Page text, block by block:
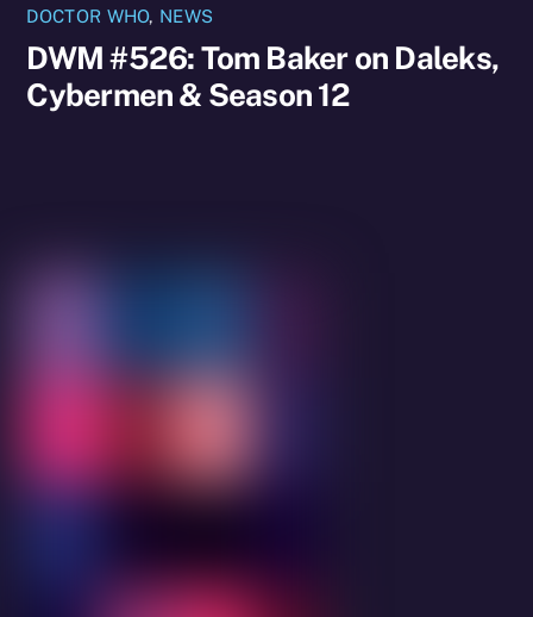
DOCTOR WHO, NEWS
DWM #526: Tom Baker on Daleks,
Cybermen & Season 12